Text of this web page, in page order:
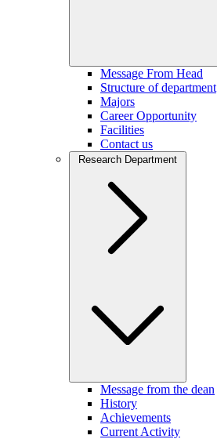
Message From Head
Structure of department
Majors
Career Opportunity
Facilities
Contact us
Research Department
Message from the dean
History
Achievements
Current Activity